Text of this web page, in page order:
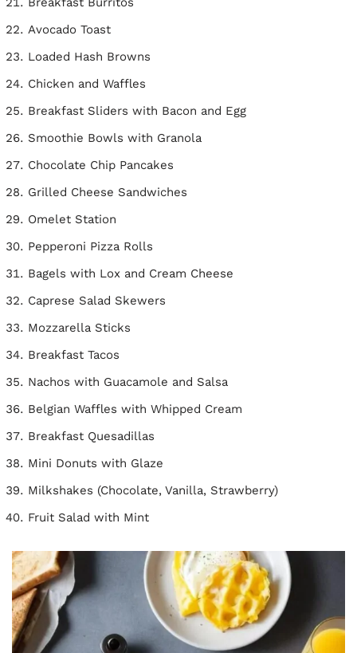
Avocado Toast
Loaded Hash Browns
Chicken and Waffles
Breakfast Sliders with Bacon and Egg
Smoothie Bowls with Granola
Chocolate Chip Pancakes
Grilled Cheese Sandwiches
Omelet Station
Pepperoni Pizza Rolls
Bagels with Lox and Cream Cheese
Caprese Salad Skewers
Mozzarella Sticks
Breakfast Tacos
Nachos with Guacamole and Salsa
Belgian Waffles with Whipped Cream
Breakfast Quesadillas
Mini Donuts with Glaze
Milkshakes (Chocolate, Vanilla, Strawberry)
Fruit Salad with Mint